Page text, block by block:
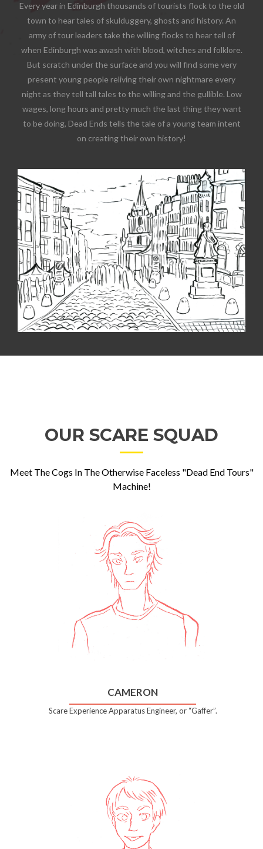
Every year in Edinburgh thousands of tourists flock to the old
town to hear tales of skulduggery, ghosts and history. An
army of tour leaders take the willing flocks to hear tell of
when Edinburgh was awash with blood, witches and folklore.
But scratch under the surface and you will find some very
present young people reliving their own nightmare every
night as they tell tall tales to the willing and the gullible. Low
wages, long hours and pretty much the last thing they want
to be doing, Dead Ends tells the tale of a young team intent
on creating their own history!
OUR SCARE SQUAD
Meet The Cogs In The Otherwise Faceless "Dead End Tours"
Machine!
CAMERON
Scare Experience Apparatus Engineer, or “Gaffer”.